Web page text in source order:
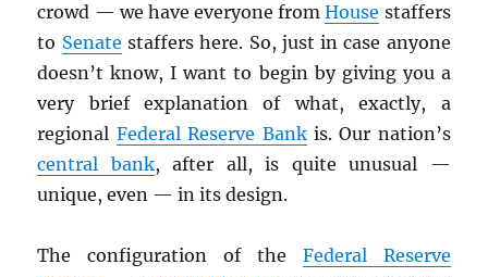
crowd — we have everyone fromHouse staffers
to Senate staffers here. So, just in case anyone
doesn’t know, I want to begin by giving you a
very brief explanation of what, exactly, a
regional Federal Reserve Bankis. Our nation’s
central bank, after all, is quite unusual —
unique, even — in its design.
The configuration of the Federal Reserve